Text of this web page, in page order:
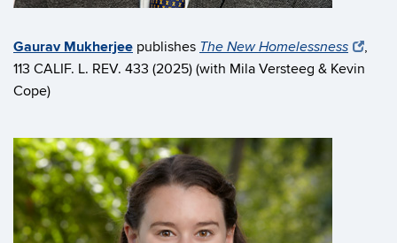
Gaurav Mukherjee publishes The New Homelessness
,
113 CALIF. L. REV. 433 (2025) (with Mila Versteeg & Kevin
Cope)